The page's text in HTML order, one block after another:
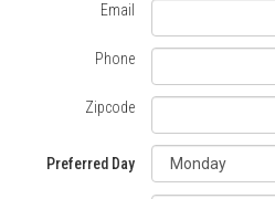
Travis
Wealth
Management
Consultant
Email
Phone
Zipcode
Preferred Day